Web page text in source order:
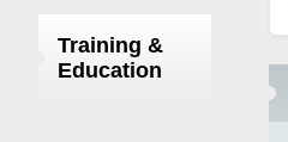
Training &
Education